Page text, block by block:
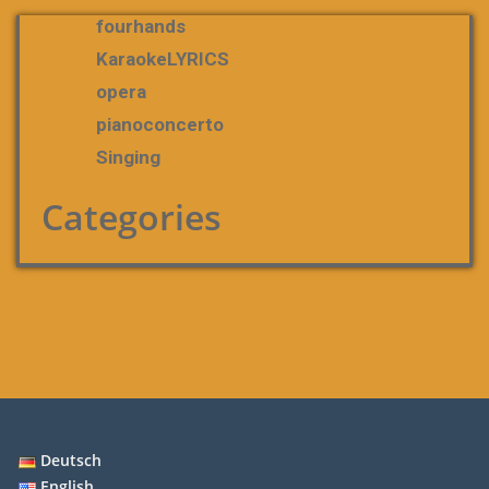
fourhands
KaraokeLYRICS
opera
pianoconcerto
Singing
Categories
Deutsch